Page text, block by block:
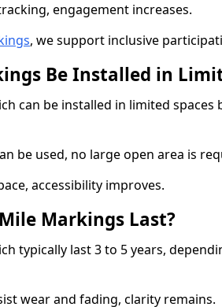
engagement increases.
, we support inclusive
Be Installed in
can be installed in limited spaces
be used, no large open area is
accessibility improves.
Markings Last?
typically last 3 to 5 years,
wear and fading, clarity remains.